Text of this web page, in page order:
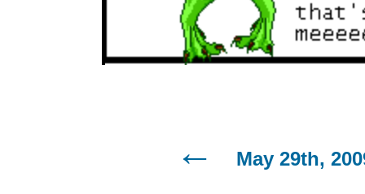
May 29th,